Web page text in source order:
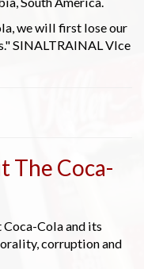
we will first lose our
SINALTRAINAL VIce
The Coca-
Coca-Cola and its
corruption and